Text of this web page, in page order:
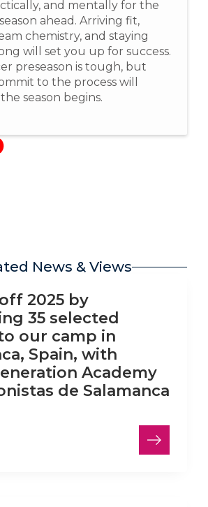
and mentally for the
ahead. Arriving fit,
chemistry, and staying
will set you up for success.
preseason is tough, but
to the process will
season begins.
News & Views
2025 by
35 selected
our camp in
Spain, with
Academy
de Salamanca